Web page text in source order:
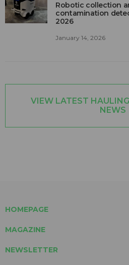
Robotic collection
contamination
2026
January 14, 2026
VIEW LATEST
NEWS
HOMEPAGE
MAGAZINE
NEWSLETTER